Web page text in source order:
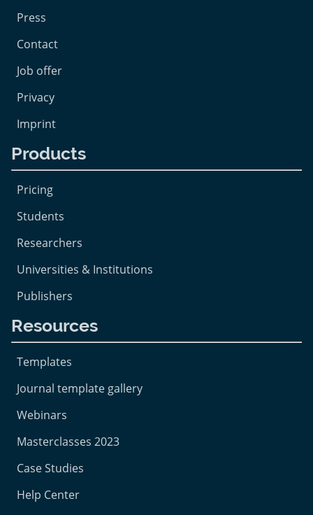
Press
Contact
Job offer
Privacy
Imprint
Products
Pricing
Students
Researchers
Universities & Institutions
Publishers
Resources
Templates
Journal template gallery
Webinars
Masterclasses 2023
Case Studies
Help Center